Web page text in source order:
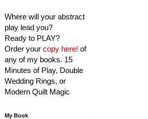
Where will your abstract
play lead you?
Ready to PLAY?
Order your copy here! of
any of my books. 15
Minutes of Play, Double
Wedding Rings, or
Modern Quilt Magic
My Book